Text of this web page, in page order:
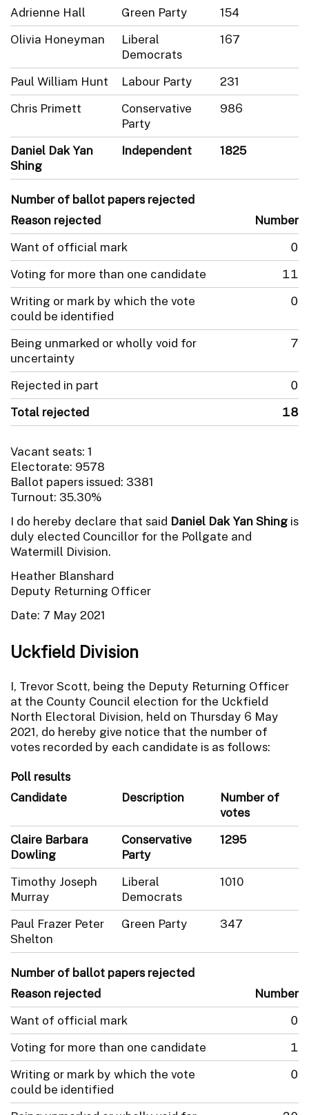
Adrienne Hall
Green Party
154
Olivia Honeyman
Liberal
Democrats
167
Paul William Hunt Labour Party
231
Chris Primett
Conservative
Party
986
Daniel Dak Yan
Shing
Independent 1825
Number of ballot papers rejected
Reason rejected
Number
Want of official mark
0
Voting for more than one candidate
11
Writing or mark by which the vote
could be identified
0
Being unmarked or wholly void for
uncertainty
7
Rejected in part
0
Total rejected
18
Vacant seats: 1
Electorate: 9578
Ballot papers issued: 3381
Turnout: 35.30%
I do hereby declare that said Daniel Dak Yan Shing is
duly elected Councillor for the Pollgate and
Watermill Division.
Heather Blanshard
Deputy Returning Officer
Date: 7 May 2021
Uckfield Division
I, Trevor Scott, being the Deputy Returning Officer
at the County Council election for the Uckfield
North Electoral Division, held on Thursday 6 May
2021, do hereby give notice that the number of
votes recorded by each candidate is as follows:
Poll results
Candidate
Description
Number of
votes
Claire Barbara
Dowling
Conservative
Party
1295
Timothy Joseph
Murray
Liberal
Democrats
1010
Paul Frazer Peter
Shelton
Green Party 347
Number of ballot papers rejected
Reason rejected
Number
Want of official mark
0
Voting for more than one candidate
1
Writing or mark by which the vote
could be identified
0